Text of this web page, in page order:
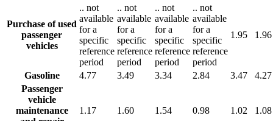
Purchase of used
passenger
vehicles
.. not
available
for a
specific
reference
period
.. not
available
for a
specific
reference
period
.. not
available
for a
specific
reference
period
.. not
available
for a
specific
reference
period
1.95 1.96
Gasoline 4.77 3.49 3.34 2.84 3.47
4.27
Passenger
vehicle
maintenance
1.17 1.60 1.54 0.98 1.02 1.08